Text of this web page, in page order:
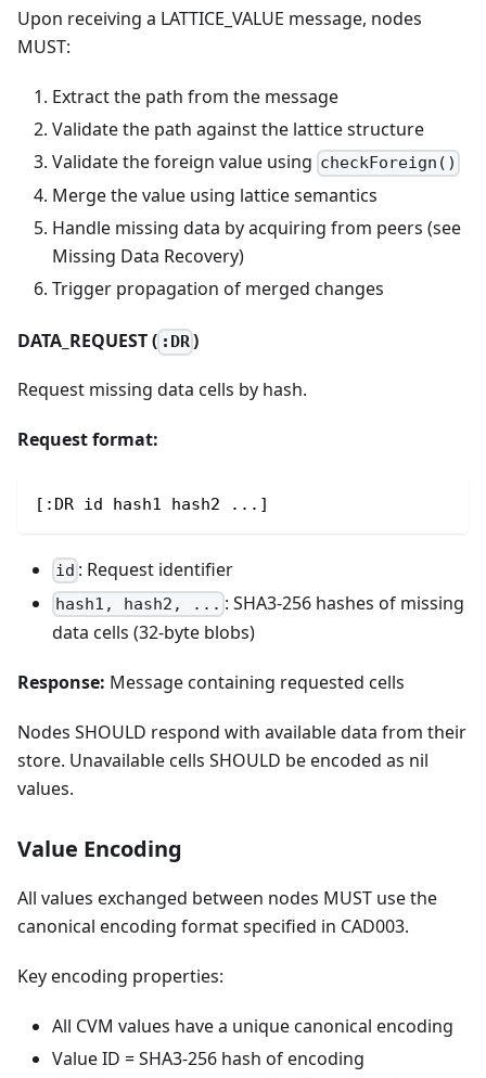
Upon receiving a LATTICE_VALUE message, nodes
MUST:
Extract the path from the message
Validate the path against the lattice structure
Validate the foreign value using checkForeign()
Merge the value using lattice semantics
Handle missing data by acquiring from peers (see
Missing Data Recovery)
Trigger propagation of merged changes
DATA_REQUEST ( :DR)
Request missing data cells by hash.
Request format:
[:DR id hash1 hash2 ...]
id : Request identifier
hash1, hash2, ... : SHA3-256 hashes of missing
data cells (32-byte blobs)
Response: Message containing requested cells
Nodes SHOULD respond with available data from their
store. Unavailable cells SHOULD be encoded as nil
values.
Value Encoding
All values exchanged between nodes MUST use the
canonical encoding format specified in CAD003.
Key encoding properties:
All CVM values have a unique canonical encoding
Value ID = SHA3-256 hash of encoding